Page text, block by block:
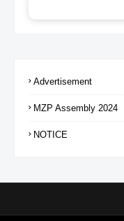
Advertisement
MZP Assembly 2024
NOTICE